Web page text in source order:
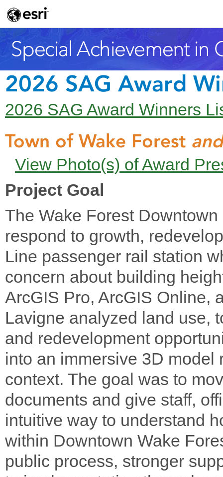
2026 SAG Award
2026 SAG Award Winners
Town of Wake Forest and
View Photo(s) of Award
Project Goal
The Wake Forest
respond to growth,
Line passenger rail station
concern about building
ArcGIS Pro, ArcGIS Online,
Lavigne analyzed land use,
and redevelopment
into an immersive 3D
context. The goal was to
documents and give staff,
intuitive way to understand
within Downtown Wake
public process, stronger